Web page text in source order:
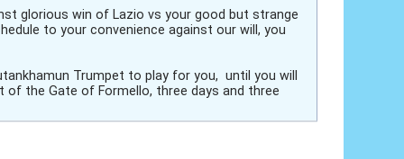
glorious win of Lazio vs your good but strange
to your convenience against our will, you
Trumpet to play for you, until you will
the Gate of Formello, three days and three